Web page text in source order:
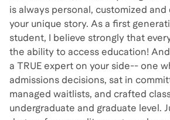
is always personal, customized
your unique story. As a first
student, I believe strongly that
the ability to access education!
a TRUE expert on your side-- one
admissions decisions, sat in
managed waitlists, and crafted
undergraduate and graduate level.